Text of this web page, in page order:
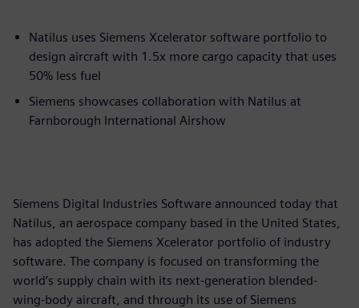
Natilus uses Siemens Xcelerator software portfolio to
design aircraft with 1.5x more cargo capacity that uses
50% less fuel
Siemens showcases collaboration with Natilus at
Farnborough International Airshow
Siemens Digital Industries Software announced today that
Natilus, an aerospace company based in the United States,
has adopted the Siemens Xcelerator portfolio of industry
software. The company is focused on transforming the
world’s supply chain with its next-generation blended-
wing-body aircraft, and through its use of Siemens